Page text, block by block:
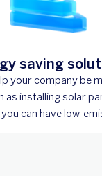
saving
your company be
as installing solar
can have low-